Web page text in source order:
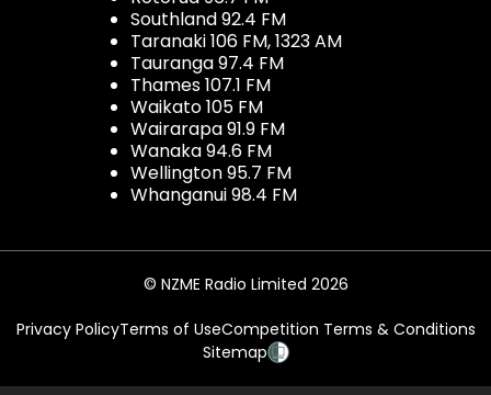
Southland 92.4 FM
Taranaki 106 FM, 1323 AM
Tauranga 97.4 FM
Thames 107.1 FM
Waikato 105 FM
Wairarapa 91.9 FM
Wanaka 94.6 FM
Wellington 95.7 FM
Whanganui 98.4 FM
© NZME Radio Limited 2026
Privacy PolicyTerms of UseCompetition Terms & Conditions
Sitemap